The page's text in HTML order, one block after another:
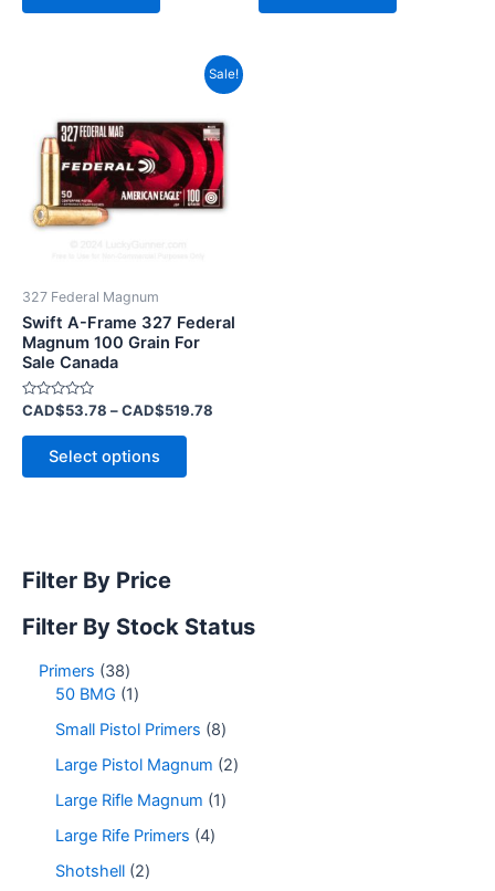
Filter By Price
Filter By Stock Status
Primers
38
50 BMG
1
Small Pistol Primers
8
Large Pistol Magnum
2
Large Rifle Magnum
1
Large Rife Primers 4
Shotshell 2
Sale!
327 Federal Magnum
Swift A-Frame 327 Federal
Magnum 100 Grain For
Sale Canada
Rated
out
CAD$53.78 –CAD$519.78
Price
range:
through
CAD$519.78
Select options
This
product
has
multiple
variants.
The
chosen
on
page